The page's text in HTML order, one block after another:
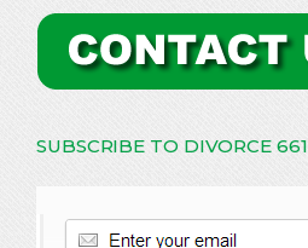
SUBSCRIBE TO DIVORCE 661